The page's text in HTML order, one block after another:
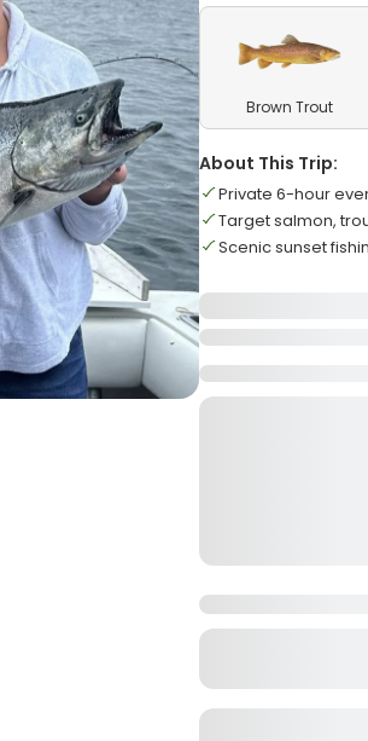
Brown Trout
About This Trip:
Private 6-hour
Target salmon,
Scenic sunset